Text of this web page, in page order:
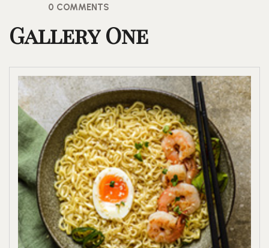
0 COMMENTS
Gallery One